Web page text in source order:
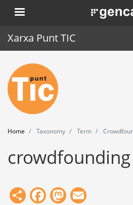
Skip
to
. Obre en
Xarxa Punt TIC
Home
Punt TIC
News
Events
Training
Tools
Home Taxonomy Term
crowdfounding
ShareFacebook
Mastodon